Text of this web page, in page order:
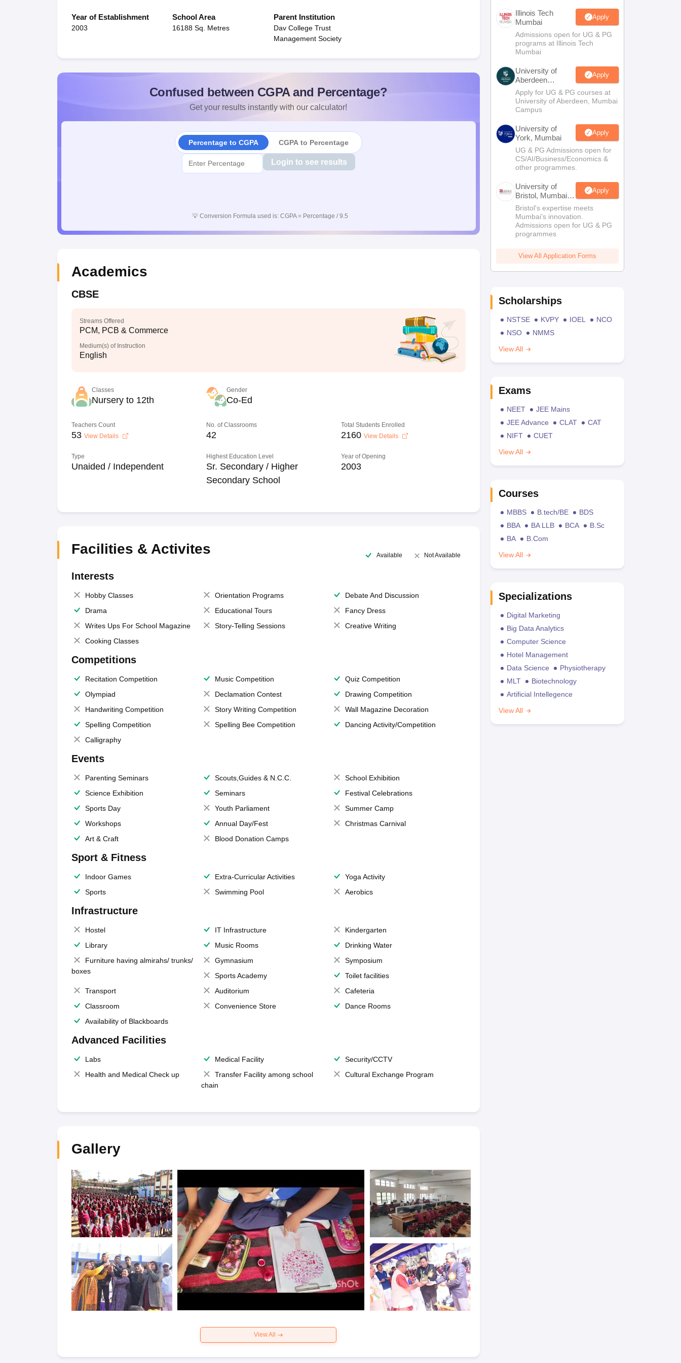
Year of Establishment
2003
School Area
16188 Sq. Metres
Parent Institution
Dav College Trust
Management Society
Confused between CGPA and Percentage?
Get your results instantly with our calculator!
Percentage to CGPA CGPA to Percentage
Login to see results
💡 Conversion Formula used is: CGPA = Percentage / 9.5
Academics
CBSE
Streams Offered
PCM, PCB & Commerce
Medium(s) of Instruction
English
Classes
Nursery to 12th
Gender
Co-Ed
Teachers Count
53 View Details
No. of Classrooms
42
Total Students Enrolled
2160 View Details
Type
Unaided / Independent
Highest Education Level
Sr. Secondary / Higher
Secondary School
Year of Opening
2003
Facilities & Activites Available Not Available
Interests
Hobby Classes Orientation Programs
Debate And Discussion
Drama
Educational Tours
Fancy Dress
Writes Ups For School Magazine
Story-Telling Sessions
Creative Writing
Cooking Classes
Competitions
Recitation Competition Music Competition
Quiz Competition
Olympiad
Declamation Contest
Drawing Competition
Handwriting Competition
Story Writing Competition
Wall Magazine Decoration
Spelling Competition
Spelling Bee Competition
Dancing Activity/Competition
Calligraphy
Events
Parenting Seminars Scouts,Guides & N.C.C.
School Exhibition
Science Exhibition
Seminars
Festival Celebrations
Sports Day
Youth Parliament
Summer Camp
Workshops
Annual Day/Fest
Christmas Carnival
Art & Craft
Blood Donation Camps
Sport & Fitness
Indoor Games Extra-Curricular Activities
Yoga Activity
Sports
Swimming Pool Aerobics
Infrastructure
Hostel IT Infrastructure
Kindergarten
Library
Music Rooms
Drinking Water
Furniture having almirahs/ trunks/
boxes
Gymnasium
Symposium
Sports Academy
Toilet facilities
Transport
Auditorium
Cafeteria
Classroom
Convenience Store
Dance Rooms
Availability of Blackboards
Advanced Facilities
Labs Medical Facility
Security/CCTV
Health and Medical Check up
Transfer Facility among school
chain
Cultural Exchange Program
Gallery
View All
Illinois Tech
Mumbai
Apply
Admissions open for UG & PG
programs at Illinois Tech
Mumbai
University of
Aberdeen
Mumbai
Apply
Apply for UG & PG courses at
University of Aberdeen, Mumbai
Campus
University of
York, Mumbai
Apply
UG & PG Admissions open for
CS/AI/Business/Economics &
other programmes.
University of
Bristol, Mumbai
Enterprise
Campus
Apply
Bristol's expertise meets
Mumbai's innovation.
Admissions open for UG & PG
programmes
View All Application Forms
Scholarships
NSTSE KVPY IOEL
NCO
NSO
NMMS
View All
Exams
NEET
JEE Mains
JEE Advance
CLAT
CAT
NIFT
CUET
View All
Courses
MBBS B.tech/BE
BDS
BBA
BA LLB BCA
B.Sc
BA
B.Com
View All
Specializations
Digital Marketing
Big Data Analytics
Computer Science
Hotel Management
Data Science
Physiotherapy
MLT
Biotechnology
Artificial Intellegence
View All